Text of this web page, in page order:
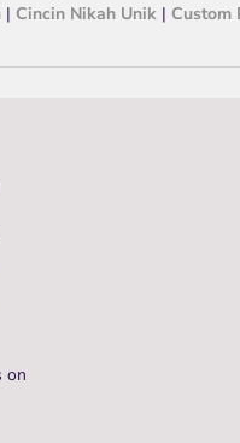
| Cincin Nikah Unik| Custom
on